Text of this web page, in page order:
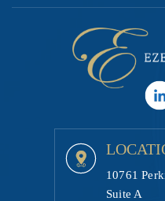
10761
Suite A